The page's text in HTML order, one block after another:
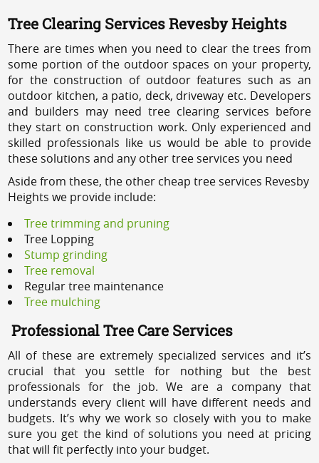
Tree Clearing Services Revesby Heights
There are times when you need to clear the trees from
some portion of the outdoor spaces on your property,
for the construction of outdoor features such as an
outdoor kitchen, a patio, deck, driveway etc. Developers
and builders may need tree clearing services before
they start on construction work. Only experienced and
skilled professionals like us would be able to provide
these solutions and any other tree services you need
Aside from these, the other cheap tree services Revesby
Heights we provide include:
Tree trimming and pruning
Tree Lopping
Stump grinding
Tree removal
Regular tree maintenance
Tree mulching
Professional Tree Care Services
All of these are extremely specialized services and it’s
crucial that you settle for nothing but the best
professionals for the job. We are a company that
understands every client will have different needs and
budgets. It’s why we work so closely with you to make
sure you get the kind of solutions you need at pricing
that will fit perfectly into your budget.